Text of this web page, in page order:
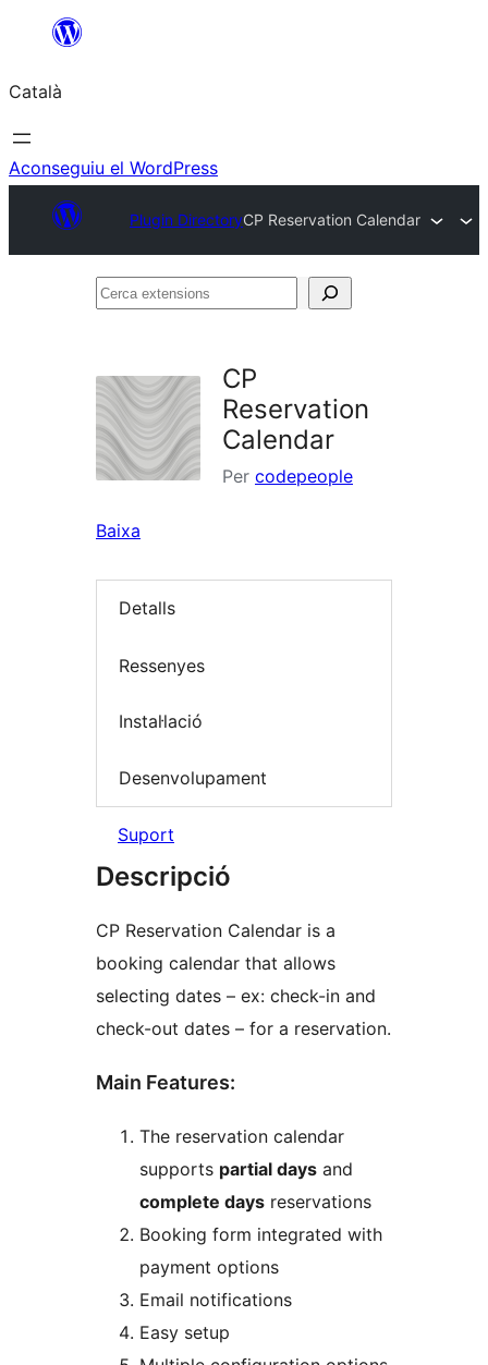
contingut
Català
Aconseguiu el WordPress
Plugin DirectoryCP Reservation Calendar
Cerca
CP
Reservation
Calendar
Per codepeople
Baixa
Detalls
Ressenyes
Instal·lació
Desenvolupament
Suport
Descripció
CP Reservation Calendar is a
booking calendar that allows
selecting dates – ex: check-in and
check-out dates – for a reservation.
Main Features:
The reservation calendar
supports partial days and
complete days reservations
Booking form integrated with
payment options
Email notifications
Easy setup